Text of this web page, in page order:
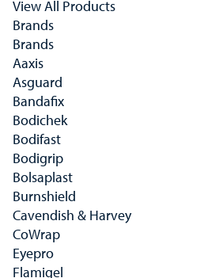
View All Products
Brands
Brands
Aaxis
Asguard
Bandafix
Bodichek
Bodifast
Bodigrip
Bolsaplast
Burnshield
Cavendish & Harvey
CoWrap
Eyepro
Flamigel